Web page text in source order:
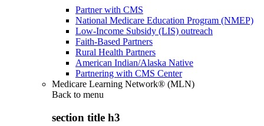
Partner with CMS
National Medicare Education Program (NMEP)
Low-Income Subsidy (LIS) outreach
Faith-Based Partners
Rural Health Partners
American Indian/Alaska Native
Partnering with CMS Center
Medicare Learning Network® (MLN)
Back to menu
section title h3